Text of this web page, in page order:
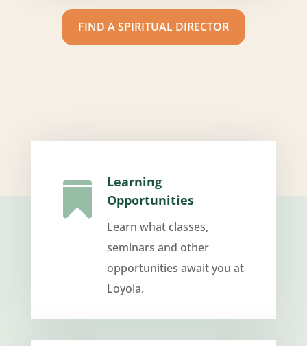
FIND A SPIRITUAL DIRECTOR

Learning
Opportunities
Learn what classes,
seminars and other
opportunities await you at
Loyola.